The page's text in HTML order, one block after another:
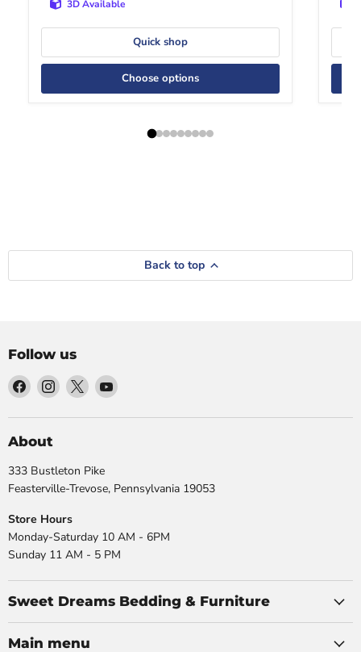
3D Available
Quick shop
Choose options
Back to top
Follow us
Find
us
on
Facebook
Find
us
on
Find
us
on
Find
on
About
333 Bustleton Pike
Feasterville-Trevose, Pennsylvania 19053
Store Hours
Monday-Saturday 10 AM - 6PM
Sunday 11 AM - 5 PM
Sweet Dreams Bedding & Furniture
Main menu